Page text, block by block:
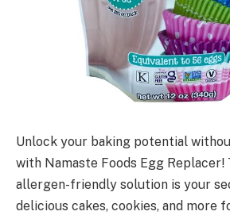
Unlock your baking potential
with Namaste Foods Egg
allergen-friendly solution is your
delicious cakes, cookies, and more